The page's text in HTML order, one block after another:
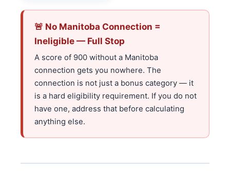
🚨 No Manitoba Connection =
Ineligible — Full Stop
A score of 900 without a Manitoba
connection gets you nowhere. The
connection is not just a bonus category — it
is a hard eligibility requirement. If you do not
have one, address that before calculating
anything else.